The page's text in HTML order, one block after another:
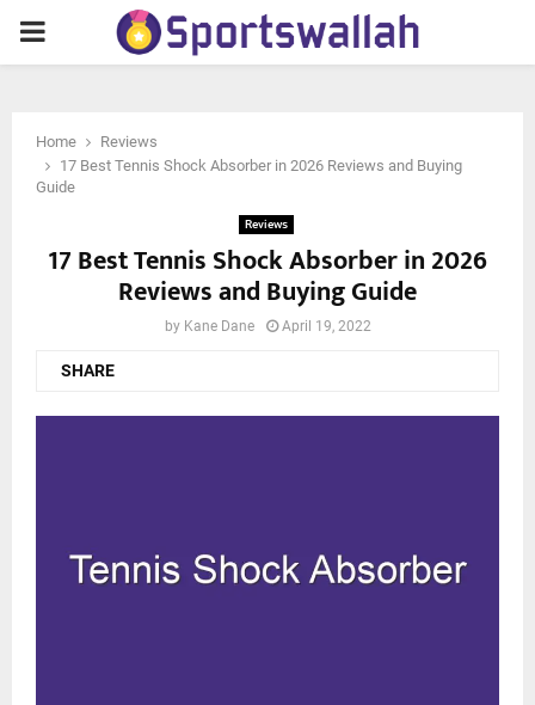
PRIMARY
Home
Reviews
17 Best Tennis Shock Absorber in 2026 Reviews and Buying
Guide
Reviews
17 Best Tennis Shock Absorber in 2026
Reviews and Buying Guide
by Kane Dane April 19, 2022
SHARE